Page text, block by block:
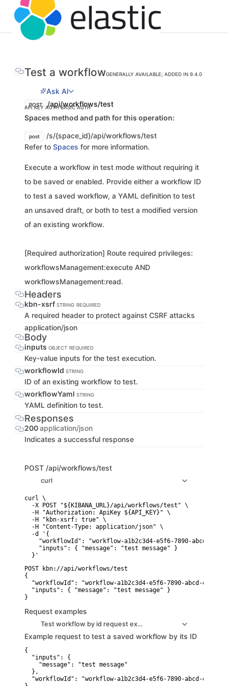
Test a workflowGENERALLY AVAILABLE; ADDED IN 9.4.0
Ask AI
POST /api/workflows/test
API KEY AUTHBASIC AUTH
Spaces method and path for this operation:
post
/s/{space_id}/api/workflows/test
Refer to Spaces for more information.
Execute a workflow in test mode without requiring it
to be saved or enabled. Provide either a workflow ID
to test a saved workflow, a YAML definition to test
an unsaved draft, or both to test a modified version
of an existing workflow.
[Required authorization] Route required privileges:
workflowsManagement:execute AND
workflowsManagement:read.
Headers
kbn-xsrf STRING REQUIRED
A required header to protect against CSRF attacks
application/json
Body
inputs OBJECT REQUIRED
Key-value inputs for the test execution.
workflowId STRING
ID of an existing workflow to test.
workflowYaml STRING
YAML definition to test.
Responses
200application/json
Indicates a successful response
POST /api/workflows/test
curl
curl \
  -X POST "${KIBANA_URL}/api/workflows/test" \
  -H "Authorization: ApiKey ${API_KEY}" \
  -H "kbn-xsrf: true" \
  -H "Content-Type: application/json" \
  -d '{
"workflowId": "workflow-a1b2c3d4-e5f6-7890-abcd-
    "inputs": { "message": "test message" }
POST kbn://api/workflows/test
{
"workflowId": "workflow-a1b2c3d4-e5f6-7890-abcd-
  "inputs": { "message": "test message" }
Request examples
Test workflow by id request example
Example request to test a saved workflow by its ID
{
  "inputs": {
    "message": "test message"
  },
"workflowId": "workflow-a1b2c3d4-e5f6-7890-abcd-